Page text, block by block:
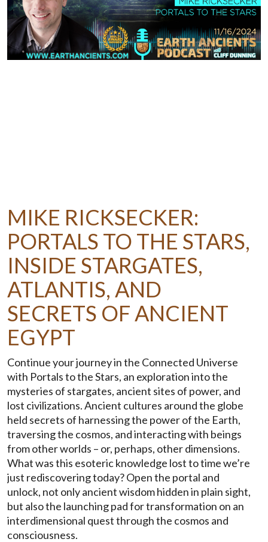
MIKE RICKSECKER:
PORTALS TO THE STARS,
INSIDE STARGATES,
ATLANTIS, AND
SECRETS OF ANCIENT
EGYPT
Continue your journey in the Connected Universe
with Portals to the Stars, an exploration into the
mysteries of stargates, ancient sites of power, and
lost civilizations. Ancient cultures around the globe
held secrets of harnessing the power of the Earth,
traversing the cosmos, and interacting with beings
from other worlds – or, perhaps, other dimensions.
What was this esoteric knowledge lost to time we’re
just rediscovering today? Open the portal and
unlock, not only ancient wisdom hidden in plain sight,
but also the launching pad for transformation on an
interdimensional quest through the cosmos and
consciousness.